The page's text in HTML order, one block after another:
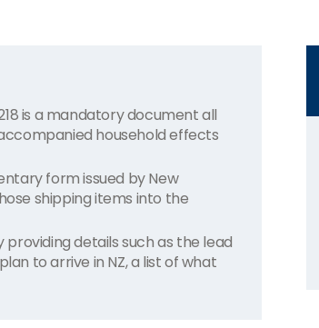
is a mandatory document all
household effects
form issued by New
shipping items into the
details such as the lead
to arrive in NZ, a list of what